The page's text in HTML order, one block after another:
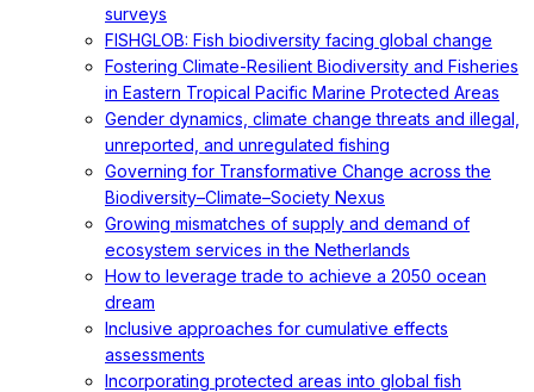
surveys
FISHGLOB: Fish biodiversity facing global change
Fostering Climate-Resilient Biodiversity and Fisheries
in Eastern Tropical Pacific Marine Protected Areas
Gender dynamics, climate change threats and illegal,
unreported, and unregulated fishing
Governing for Transformative Change across the
Biodiversity–Climate–Society Nexus
Growing mismatches of supply and demand of
ecosystem services in the Netherlands
How to leverage trade to achieve a 2050 ocean
dream
Inclusive approaches for cumulative effects
assessments
Incorporating protected areas into global fish